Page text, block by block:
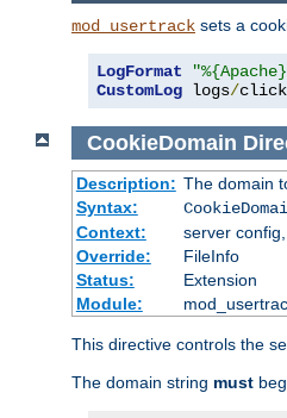
mod_usertrack sets a
LogFormat
CustomLog logs/
CookieDomain
Description: The domain
Syntax:
Context:
server
Override:
FileInfo
Status:
Extension
Module:
This directive controls the
The domain string must